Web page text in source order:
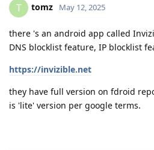
T tomz May 12, 2025
there 's an android app called
DNS blocklist feature, IP blocklist
https://invizible.net
they have full version on fdroid
is 'lite' version per google terms.